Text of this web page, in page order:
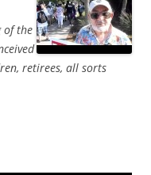
of the
retirees, all sorts